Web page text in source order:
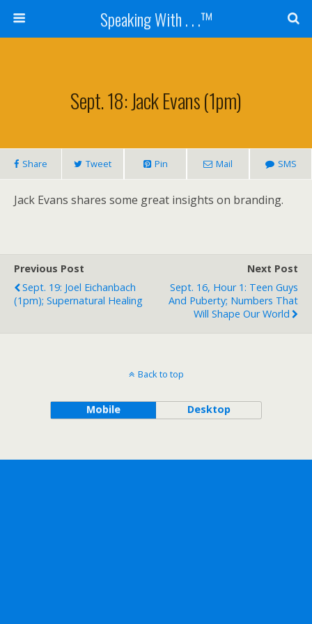
Speaking With . . .™
Sept. 18: Jack Evans (1pm)
Share Tweet Pin Mail SMS
Jack Evans shares some great insights on branding.
Previous Post
Sept. 19: Joel Eichanbach
(1pm); Supernatural Healing
Next Post
Sept. 16, Hour 1: Teen Guys
And Puberty; Numbers That
Will Shape Our World
Back to top
Mobile Desktop